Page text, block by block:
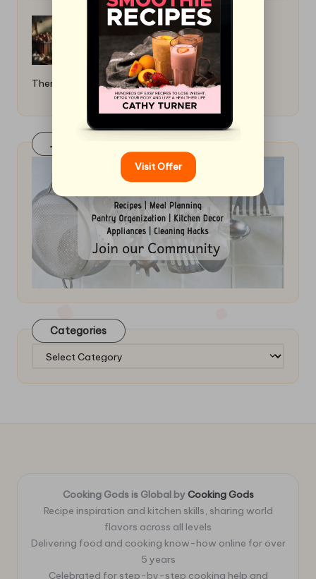
How to Boil Eggs Without Cracking
Them: Perfect Techniques
Join Our FaceBook Group! Click Here
Categories
Categories
Cooking Gods is Global by Cooking Gods
Recipe inspiration and kitchen skills, sharing world
flavors across all levels
Delivering food and cooking know-how online for over
5 years
Celebrated for step-by-step cooking help and
Visit Offer